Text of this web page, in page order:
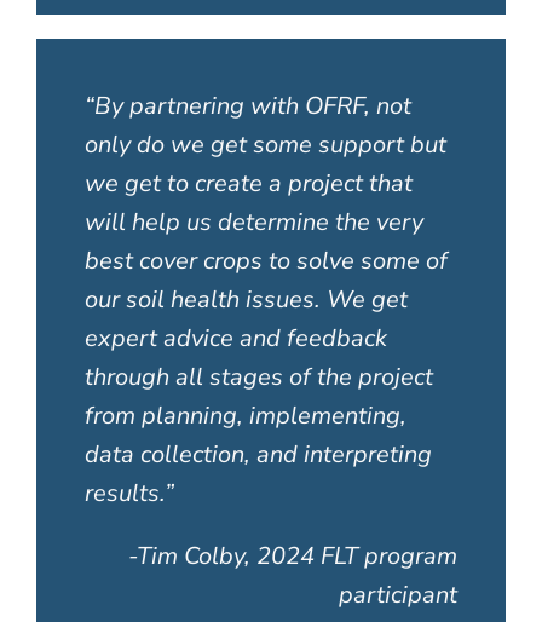
“By partnering with OFRF, not
only do we get some support but
we get to create a project that
will help us determine the very
best cover crops to solve some of
our soil health issues. We get
expert advice and feedback
through all stages of the project
from planning, implementing,
data collection, and interpreting
results.”
-Tim Colby, 2024 FLT program
participant